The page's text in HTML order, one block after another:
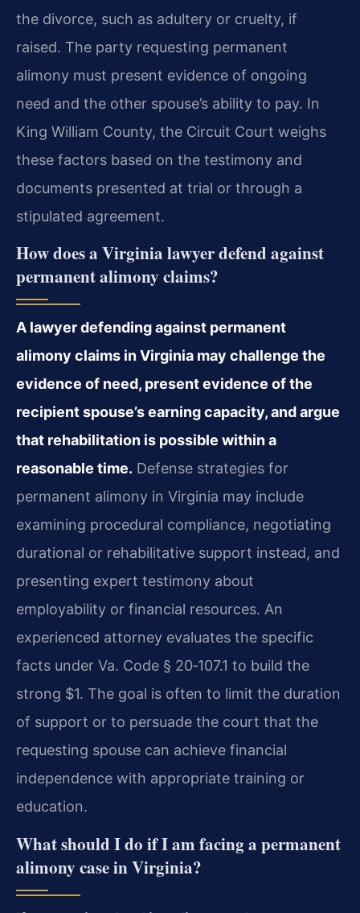
the divorce, such as adultery or cruelty, if
raised. The party requesting permanent
alimony must present evidence of ongoing
need and the other spouse’s ability to pay. In
King William County, the Circuit Court weighs
these factors based on the testimony and
documents presented at trial or through a
stipulated agreement.
How does a Virginia lawyer defend against
permanent alimony claims?
A lawyer defending against permanent
alimony claims in Virginia may challenge the
evidence of need, present evidence of the
recipient spouse’s earning capacity, and argue
that rehabilitation is possible within a
reasonable time. Defense strategies for
permanent alimony in Virginia may include
examining procedural compliance, negotiating
durational or rehabilitative support instead, and
presenting expert testimony about
employability or financial resources. An
experienced attorney evaluates the specific
facts under Va. Code § 20‑107.1 to build the
strong $1. The goal is often to limit the duration
of support or to persuade the court that the
requesting spouse can achieve financial
independence with appropriate training or
education.
What should I do if I am facing a permanent
alimony case in Virginia?